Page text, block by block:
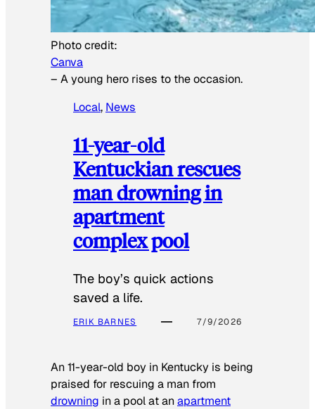
Photo credit:
Canva
– A young hero rises to the occasion.
Local, News
11-year-old
Kentuckian rescues
man drowning in
apartment
complex pool
The boy’s quick actions
saved a life.
ERIK BARNES 7/9/2026
An 11-year-old boy in Kentucky is being
praised for rescuing a man from
drowning in a pool at anapartment